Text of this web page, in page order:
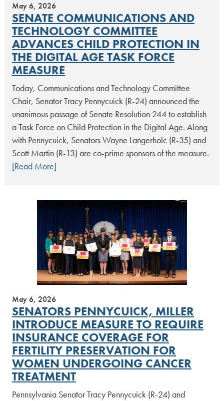
May 6, 2026
SENATE COMMUNICATIONS AND
TECHNOLOGY COMMITTEE
ADVANCES CHILD PROTECTION IN
THE DIGITAL AGE TASK FORCE
MEASURE
Today, Communications and Technology Committee
Chair, Senator Tracy Pennycuick (R-24) announced the
unanimous passage of Senate Resolution 244 to establish
a Task Force on Child Protection in the Digital Age. Along
with Pennycuick, Senators Wayne Langerholc (R-35) and
Scott Martin (R-13) are co-prime sponsors of the measure.
[Read More]
May 6, 2026
SENATORS PENNYCUICK, MILLER
INTRODUCE MEASURE TO REQUIRE
INSURANCE COVERAGE FOR
FERTILITY PRESERVATION FOR
WOMEN UNDERGOING CANCER
TREATMENT
Pennsylvania Senator Tracy Pennycuick (R-24) and